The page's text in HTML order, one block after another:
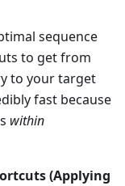
sequence
to get from
to your target
fast because
within
(Applying